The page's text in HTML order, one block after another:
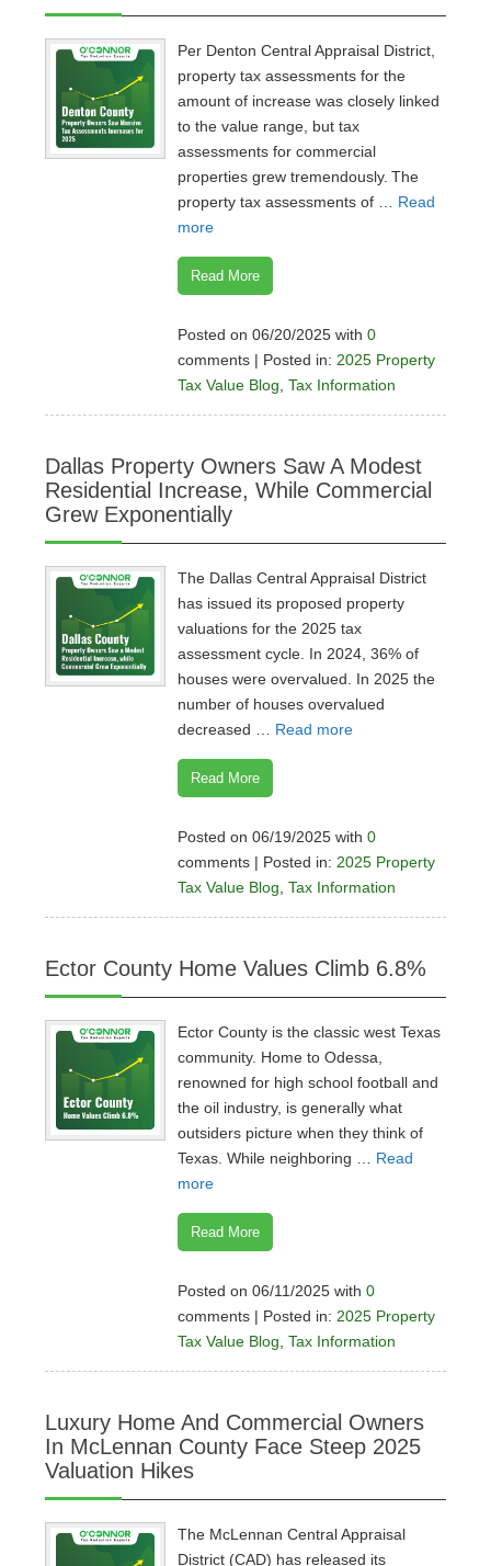
Per Denton Central Appraisal District,
property tax assessments for the
amount of increase was closely linked
to the value range, but tax
assessments for commercial
properties grew tremendously. The
property tax assessments of … Read
more
Read More
Posted on 06/20/2025 with 0
comments | Posted in: 2025 Property
Tax Value Blog Tax Information
Dallas Property Owners Saw A Modest
Residential Increase, While Commercial
Grew Exponentially
The Dallas Central Appraisal District
has issued its proposed property
valuations for the 2025 tax
assessment cycle. In 2024, 36% of
houses were overvalued. In 2025 the
number of houses overvalued
decreased … Read more
Read More
Posted on 06/19/2025 with 0
comments | Posted in: 2025 Property
Tax Value Blog Tax Information
Ector County Home Values Climb 6.8%
Ector County is the classic west Texas
community. Home to Odessa,
renowned for high school football and
the oil industry, is generally what
outsiders picture when they think of
Texas. While neighboring … Read
more
Read More
Posted on 06/11/2025 with 0
comments | Posted in: 2025 Property
Tax Value Blog Tax Information
Luxury Home And Commercial Owners
In McLennan County Face Steep 2025
Valuation Hikes
The McLennan Central Appraisal
District (CAD) has released its